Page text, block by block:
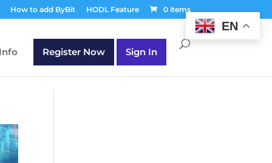
How to add ByBit HODL Feature 0 items
Register Now Sign In
EN